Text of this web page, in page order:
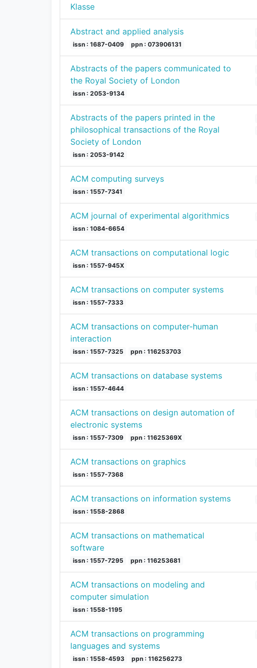
Klasse
Abstract and applied analysis
issn : 1687-0409 ppn : 073906131
Abstracts of the papers communicated to
the Royal Society of London
issn : 2053-9134
Abstracts of the papers printed in the
philosophical transactions of the Royal
Society of London
issn : 2053-9142
ACM computing surveys
issn : 1557-7341
ACM journal of experimental algorithmics
issn : 1084-6654
ACM transactions on computational logic
issn : 1557-945X
ACM transactions on computer systems
issn : 1557-7333
ACM transactions on computer-human
interaction
issn : 1557-7325 ppn : 116253703
ACM transactions on database systems
issn : 1557-4644
ACM transactions on design automation of
electronic systems
issn : 1557-7309 ppn : 11625369X
ACM transactions on graphics
issn : 1557-7368
ACM transactions on information systems
issn : 1558-2868
ACM transactions on mathematical
software
issn : 1557-7295 ppn : 116253681
ACM transactions on modeling and
computer simulation
issn : 1558-1195
ACM transactions on programming
languages and systems
issn : 1558-4593 ppn : 116256273